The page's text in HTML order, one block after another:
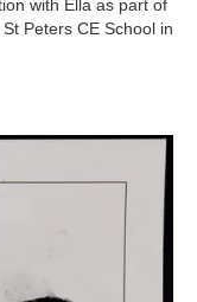
with Ella as part of
St Peters CE School in